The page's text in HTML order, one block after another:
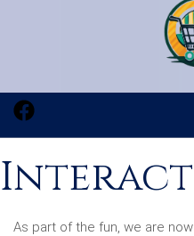
As part of the fun, we are